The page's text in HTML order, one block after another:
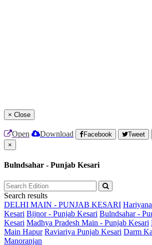
× Close
Open Download Facebook Tweet
×
Bulndsahar - Punjab Kesari
Search results
DELHI MAIN - PUNJAB KESARI
Kesari Bijnor - Punjab Kesari Bulndsahar -
Kesari Madhya Pradesh Main - Punjab Kesari
Main Hapur Raviariya Punjab Kesari Darm
Manoranjan